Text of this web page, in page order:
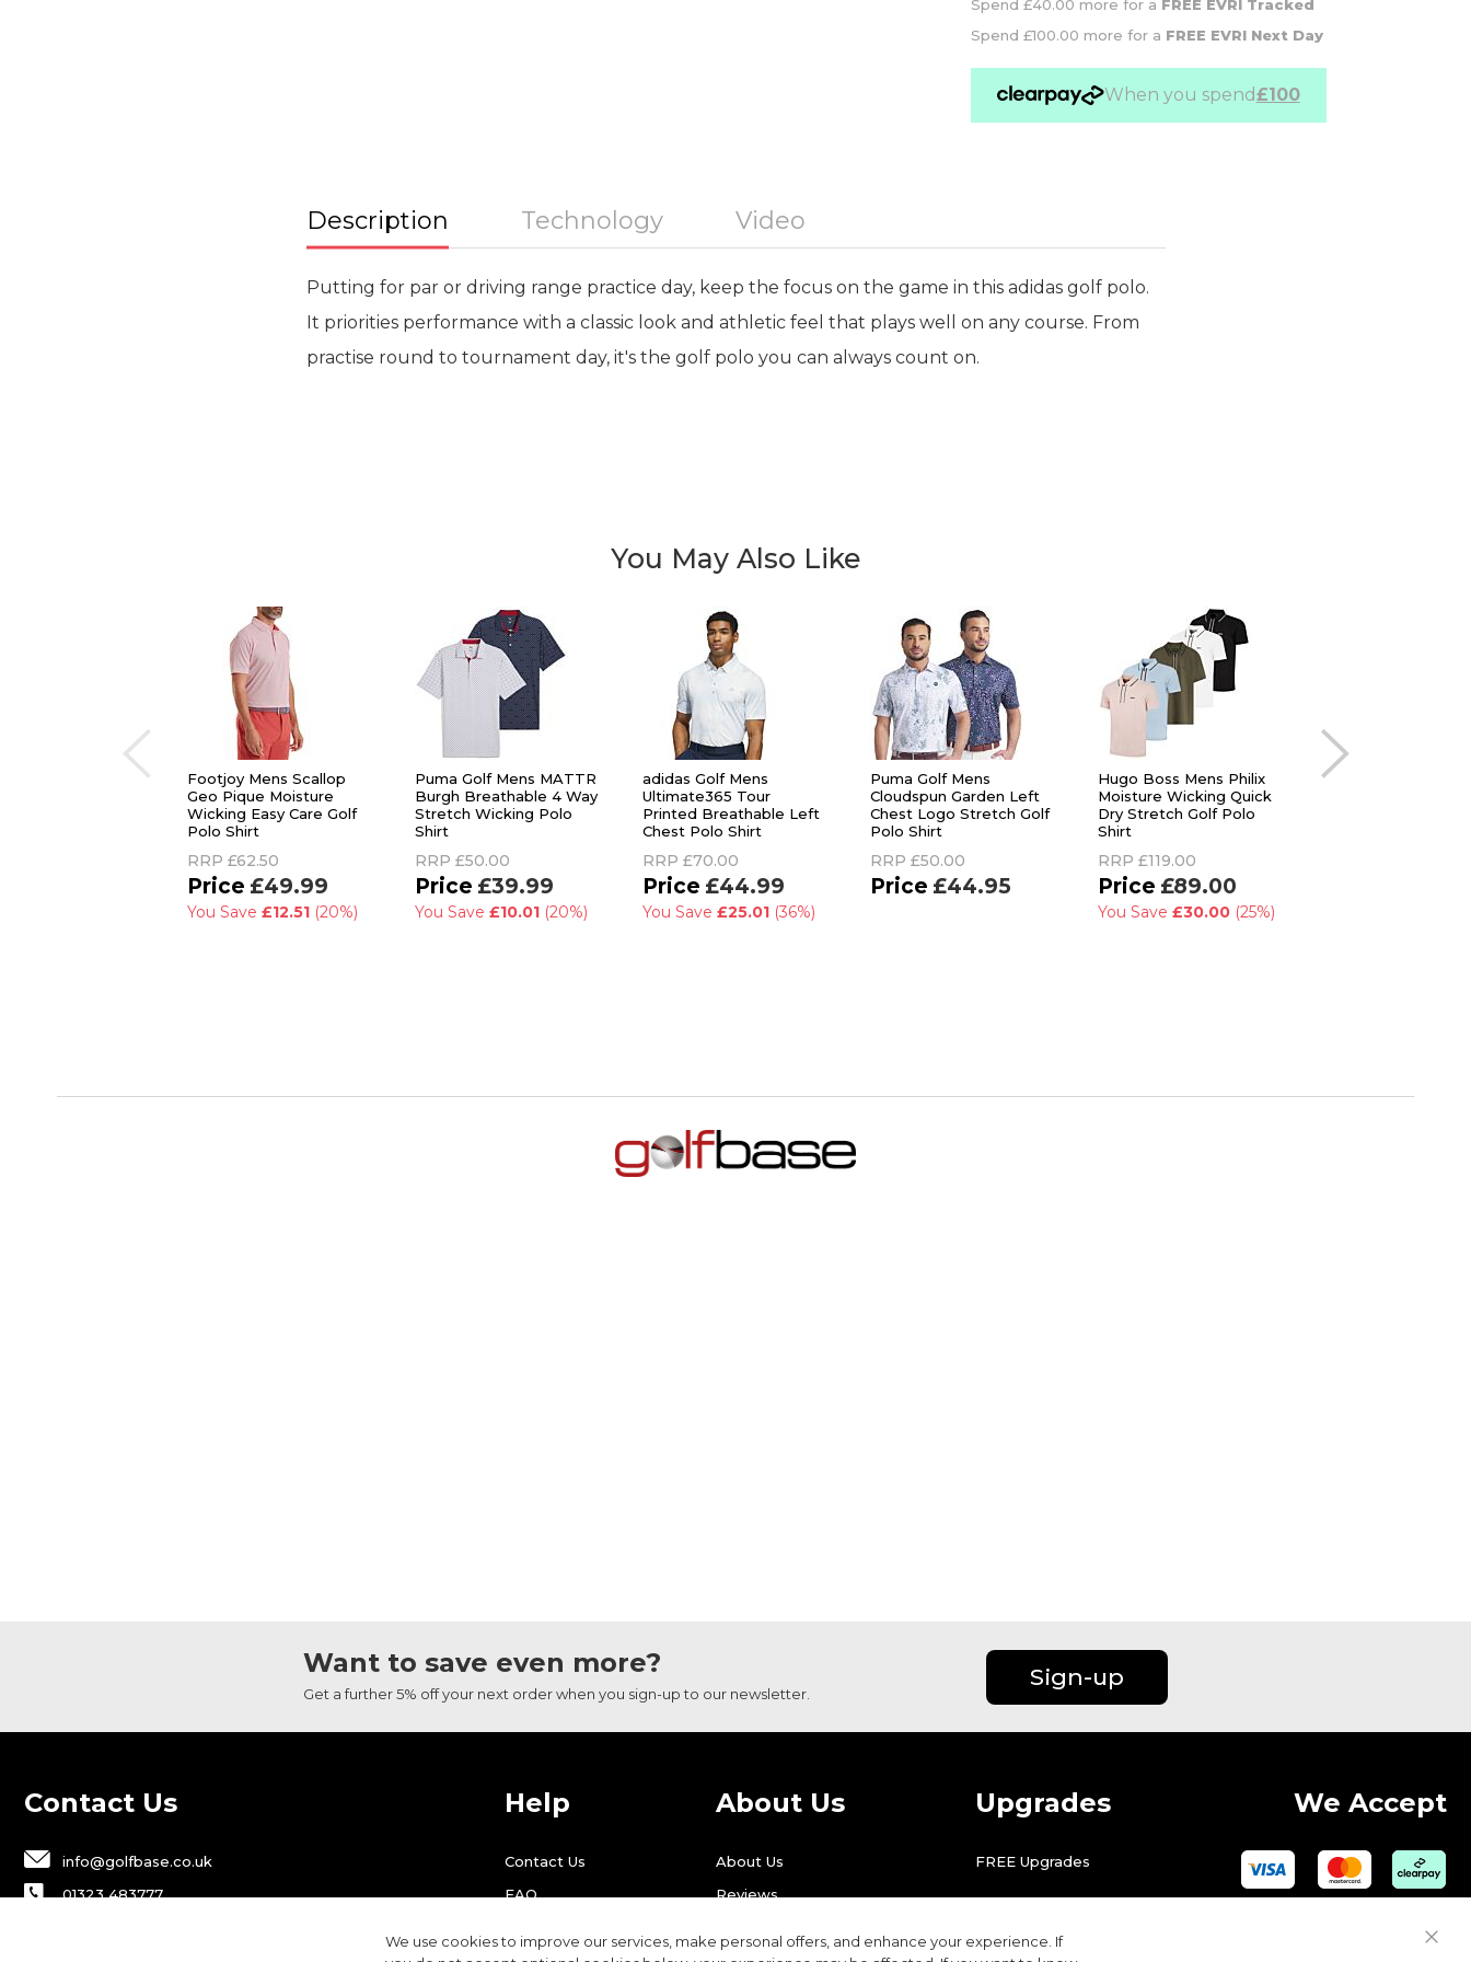
Spend £40.00 more for a FREE EVRI Tracked
Spend £100.00 more for a FREE EVRI Next Day
When you spend£100
Description Technology Video
Putting for par or driving range practice day, keep the focus on the game in this adidas golf polo.
It priorities performance with a classic look and athletic feel that plays well on any course. From
practise round to tournament day, it's the golf polo you can always count on.
You May Also Like
Footjoy Mens Scallop
Geo Pique Moisture
Wicking Easy Care Golf
Polo Shirt
RRP £62.50
£49.99
You Save £12.51 (20%)
Puma Golf Mens MATTR
Burgh Breathable 4 Way
Stretch Wicking Polo
Shirt
RRP £50.00
£39.99
You Save £10.01 (20%)
adidas Golf Mens
Ultimate365 Tour
Printed Breathable Left
Chest Polo Shirt
RRP £70.00
£44.99
You Save £25.01 (36%)
Puma Golf Mens
Cloudspun Garden Left
Chest Logo Stretch Golf
Polo Shirt
RRP £50.00
£44.95
Hugo Boss Mens Philix
Moisture Wicking Quick
Dry Stretch Golf Polo
Shirt
RRP £119.00
£89.00
You Save £30.00 (25%)
adidas Golf Mens
Want to save even more?
Get a further 5% off your next order when you sign-up to our newsletter.
Sign-up
Contact Us
info@golfbase.co.uk
01323 483777
Help
Contact Us
FAQ
About Us
About Us
Reviews
Upgrades
FREE Upgrades
We Accept
We use cookies to improve our services, make personal offers, and enhance your experience. If